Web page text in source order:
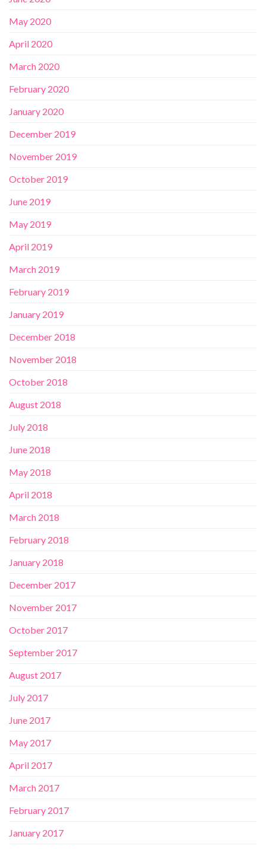
May 2020
April 2020
March 2020
February 2020
January 2020
December 2019
November 2019
October 2019
June 2019
May 2019
April 2019
March 2019
February 2019
January 2019
December 2018
November 2018
October 2018
August 2018
July 2018
June 2018
May 2018
April 2018
March 2018
February 2018
January 2018
December 2017
November 2017
October 2017
September 2017
August 2017
July 2017
June 2017
May 2017
April 2017
March 2017
February 2017
January 2017